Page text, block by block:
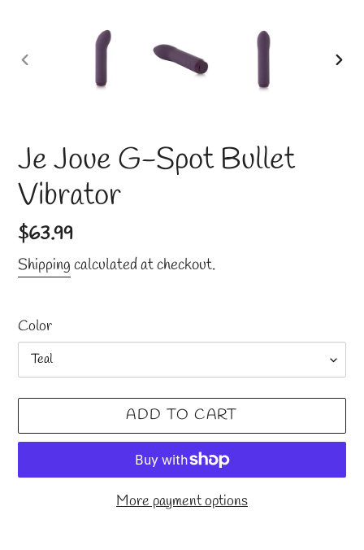
PREVIOUS
Je Joue G-Spot Bullet
Vibrator
Regular
price
$63.99
Shippingcalculated at checkout.
Color
ADD TO CART
More payment options